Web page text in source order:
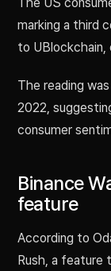
marking a third
to UBlockchain,
The reading
2022,
consumer
Binance
feature
According to
Rush, a feature